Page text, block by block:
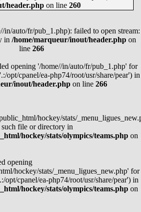
38 62
45 51 96
95
27 63 90
45 44
51 37 88
26
41 44 85
VOIR TOUS
header.php on line 260
in/auto/fr/pub_1.php): failed to open stream:
in /home/marqueur/inout/header.php on
line 266
opening '/home//in/auto/fr/pub_1.php' for
opt/cpanel/ea-php74/root/usr/share/pear') in
inout/header.phpon line 266
hockey/stats/
file or directory in
hockey/stats/olympics/teams.php on
opening
hockey/stats/_menu_ligues_new.php' for
opt/cpanel/ea-php74/root/usr/share/pear') in
hockey/stats/olympics/teams.php on